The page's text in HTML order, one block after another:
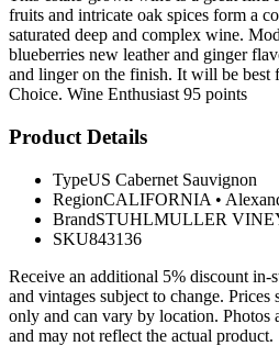
fruits and intricate oak spices form a
saturated deep and complex wine.
blueberries new leather and ginger
and linger on the finish. It will be best
Choice. Wine Enthusiast 95 points
Product Details
TypeUS Cabernet Sauvignon
RegionCALIFORNIA •
BrandSTUHLMULLER
SKU843136
Receive an additional 5% discount in-
and vintages subject to change.
only and can vary by location. Photos
and may not reflect the actual product.